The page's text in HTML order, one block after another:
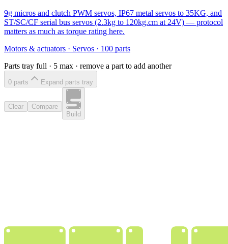
9g micros and clutch PWM servos, IP67 metal servos to 35KG, and
ST/SC/CF serial bus servos (2.3kg to 120kg.cm at 24V) — protocol
matters as much as torque rating here.
Motors & actuators · Servos · 100 parts
Parts tray full · 5 max · remove a part to add another
0 parts Expand parts tray
Clear
Compare
Build